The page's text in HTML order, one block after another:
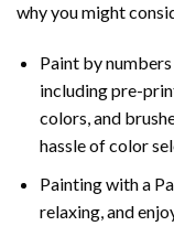
why you might
Paint by
including pre-
colors, and
hassle of color
Painting with a
relaxing, and